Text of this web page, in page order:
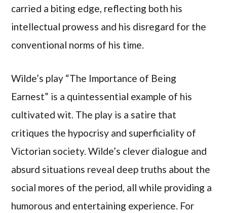
carried a biting edge, reflecting both his
intellectual prowess and his disregard for the
conventional norms of his time.
Wilde’s play “The Importance of Being
Earnest” is a quintessential example of his
cultivated wit. The play is a satire that
critiques the hypocrisy and superficiality of
Victorian society. Wilde’s clever dialogue and
absurd situations reveal deep truths about the
social mores of the period, all while providing a
humorous and entertaining experience. For